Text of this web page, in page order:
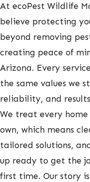
At ecoPest Wildlife
believe protecting
beyond removing
creating peace of
Arizona. Every
the same values we
reliability, and
We treat every
own, which means
tailored solutions,
up ready to get the
first time. Our story